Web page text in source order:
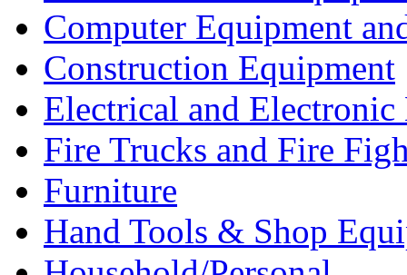
Computer Equipment
Construction Equipment
Electrical and Electronic
Fire Trucks and Fire
Furniture
Hand Tools & Shop